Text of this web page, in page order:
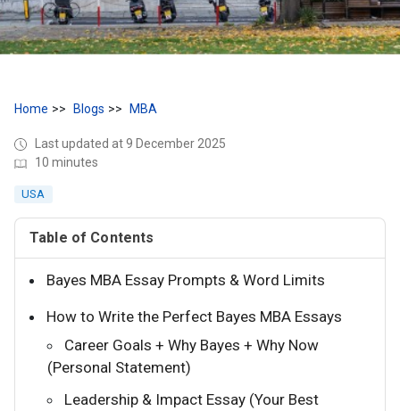
Home Blogs MBA
Last updated at 9 December 2025
10 minutes
USA
Table of Contents
Bayes MBA Essay Prompts & Word Limits
How to Write the Perfect Bayes MBA Essays
Career Goals + Why Bayes + Why Now
(Personal Statement)
Leadership & Impact Essay (Your Best